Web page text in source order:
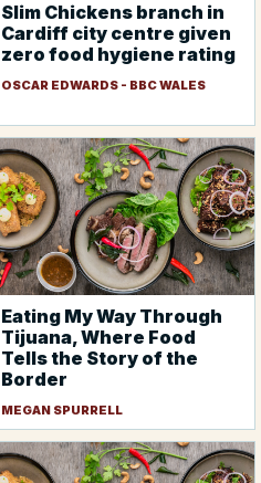
Slim Chickens branch in
Cardiff city centre given
zero food hygiene rating
OSCAR EDWARDS - BBC WALES
Eating My Way Through
Tijuana, Where Food
Tells the Story of the
Border
MEGAN SPURRELL